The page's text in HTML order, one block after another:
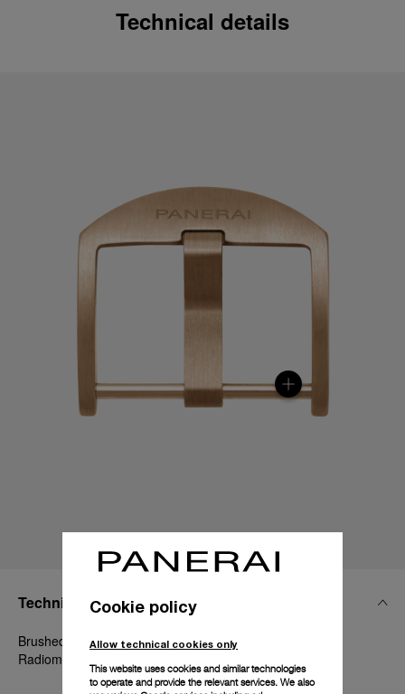
Technical details
Technical Details
Brushed Goldtech™, 20mm, Luminor 40-42 mm and
Radiomir 1940 42 mm
Cookie policy
Allow technical cookies only
This website uses cookies and similar technologies
to operate and provide the relevant services. We also